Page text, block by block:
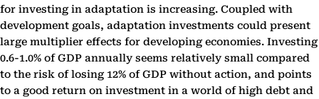
for investing in adaptation is increasing. Coupled with
development goals, adaptation investments could present
large multiplier effects for developing economies. Investing
0.6-1.0% of GDP annually seems relatively small compared
to the risk of losing 12% of GDP without action, and points
to a good return on investment in a world of high debt and